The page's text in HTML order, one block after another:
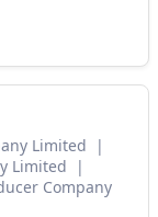
Limited
Limited
Company